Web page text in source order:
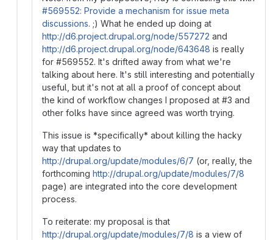
#569552: Provide a mechanism for issue meta
discussions. ;) What he ended up doing at
http://d6.project.drupal.org/node/557272 and
http://d6.project.drupal.org/node/643648 is really
for #569552. It's drifted away from what we're
talking about here. It's still interesting and potentially
useful, but it's not at all a proof of concept about
the kind of workflow changes I proposed at #3 and
other folks have since agreed was worth trying.
This issue is *specifically* about killing the hacky
way that updates to
http://drupal.org/update/modules/6/7 (or, really, the
forthcoming http://drupal.org/update/modules/7/8
page) are integrated into the core development
process.
To reiterate: my proposal is that
http://drupal.org/update/modules/7/8 is a view of